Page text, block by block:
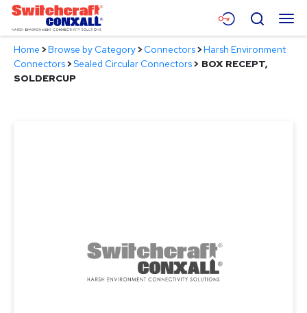
Skip
Main
Content
Menu
Products
Search
Home >Browse by Category>Connectors>Harsh Environment
Connectors>Sealed Circular Connectors> BOX RECEPT,
SOLDERCUP